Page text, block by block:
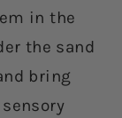
in the
the sand
bring